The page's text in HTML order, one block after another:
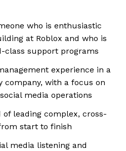
who is enthusiastic
at Roblox and who is
support programs
experience in a
company, with a focus on
media operations
leading complex, cross-
start to finish
media listening and